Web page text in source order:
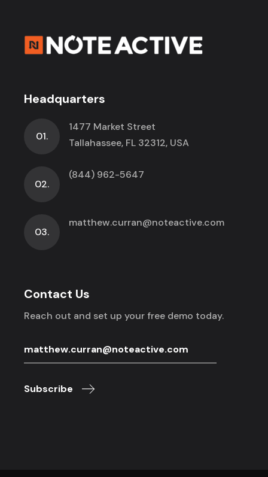
Headquarters
01.
1477 Market Street
Tallahassee, FL 32312, USA
02.
(844) 962-5647
03.
matthew.curran@noteactive.com
Contact Us
Reach out and set up your free demo today.
Subscribe